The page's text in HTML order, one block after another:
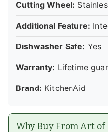
Cutting Wheel:
Additional Feature:
Dishwasher Safe: Yes
Warranty: Lifetime
Brand: KitchenAid
Why Buy From Art of